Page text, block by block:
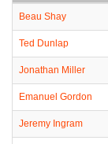
Beau Shay
Ted Dunlap
Jonathan Miller
Emanuel Gordon
Jeremy Ingram